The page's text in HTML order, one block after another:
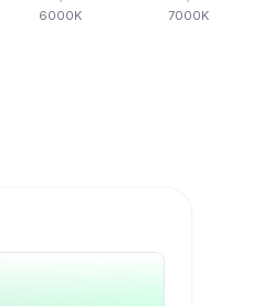
6000K 7000K